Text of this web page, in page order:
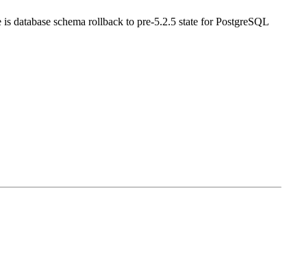
database schema rollback to pre-5.2.5 state for PostgreSQL